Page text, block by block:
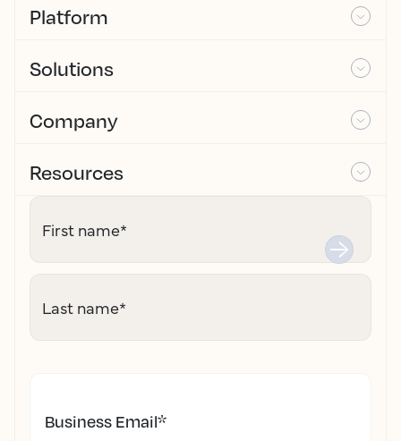
Platform
Solutions
Company
Resources
First name*
Last name*
Business Email*